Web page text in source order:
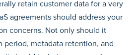
retain customer data for a very
agreements should address your
concerns. Not only should it
period, metadata retention, and